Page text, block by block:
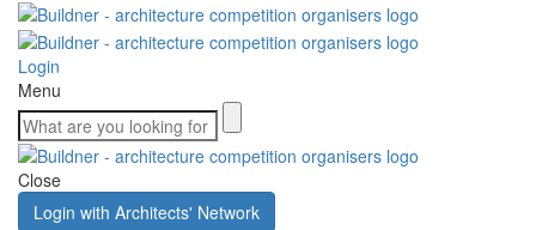
Login
Menu
Close
Login with Architects' Network